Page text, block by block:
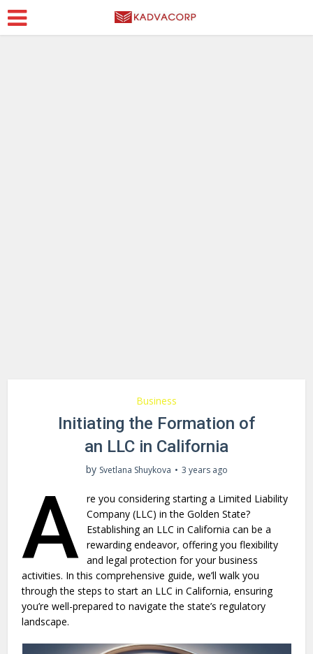
Business
Initiating the Formation of
an LLC in California
by Svetlana Shuykova 3 years ago
A re you considering starting a Limited Liability
Company (LLC) in the Golden State?
Establishing an LLC in California can be a
rewarding endeavor, offering you flexibility
and legal protection for your business
activities. In this comprehensive guide, we’ll walk you
through the steps to start an LLC in California, ensuring
you’re well-prepared to navigate the state’s regulatory
landscape.